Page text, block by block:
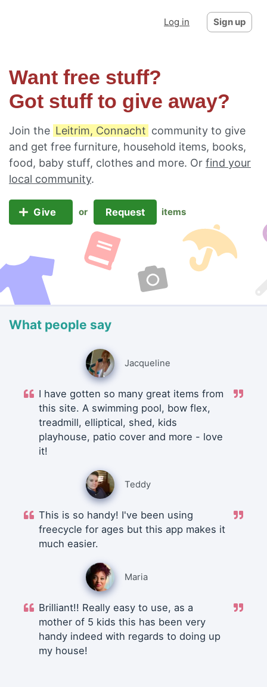
Log in Sign up
Want free stuff?
Got stuff to give away?
Join the Leitrim, Connacht community to give
and get free furniture, household items, books,
food, baby stuff, clothes and more. Or find your
local community.
Give or Request items
What people say
Jacqueline
I have gotten so many great items from
this site. A swimming pool, bow flex,
treadmill, elliptical, shed, kids
playhouse, patio cover and more - love
it!
Teddy
This is so handy! I've been using
freecycle for ages but this app makes it
much easier.
Maria
Brilliant!! Really easy to use, as a
mother of 5 kids this has been very
handy indeed with regards to doing up
my house!